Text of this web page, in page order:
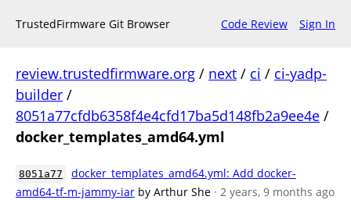
TrustedFirmware Git Browser Code Review Sign In
review.trustedfirmware.org / next / ci / ci-yadp-
builder /
8051a77cfdb6358f4e4cfd17ba5d148fb2a9ee4e /
docker_templates_amd64.yml
8051a77
docker_templates_amd64.yml: Add docker-
amd64-tf-m-jammy-iar by Arthur She · 2 years, 9 months ago